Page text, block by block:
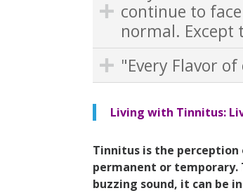
continue to
normal. Except
"Every Flavor
Living with Tinnitus:
Tinnitus is the perception
permanent or
buzzing sound, it can be